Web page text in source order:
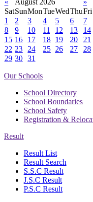
SatSunMonTueWedThuFri
1
2 3 4 5 6
7
8
9 10 11 12 13
14
15 16 17 18 19 20
21
22 23 24 25 26 27
28
29 30 31
Our Schools
School Directory
School Boundaries
School Safety
Registration &
Result
Result List
Result Search
S.S.C Result
J.S.C Result
P.S.C Result